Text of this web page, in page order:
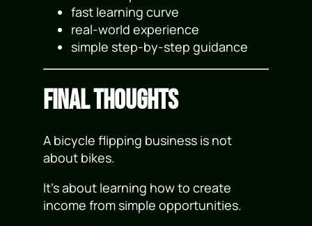
fast learning curve
real-world experience
simple step-by-step guidance
Final Thoughts
A bicycle flipping business is not
about bikes.
It’s about learning how to create
income from simple opportunities.